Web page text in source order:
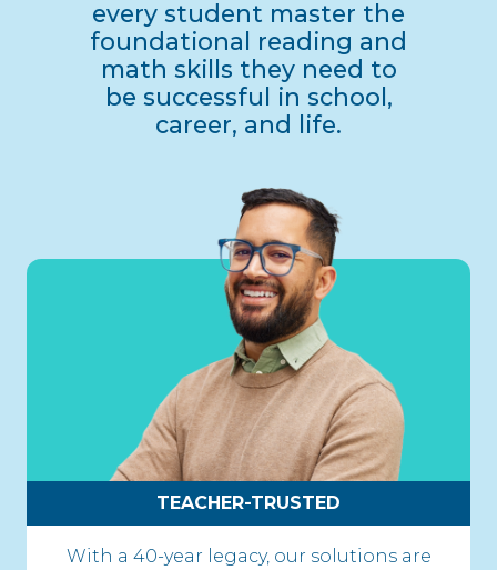
every student master the
foundational reading and
math skills they need to
be successful in school,
career, and life.
TEACHER-TRUSTED
With a 40-year legacy, our solutions are